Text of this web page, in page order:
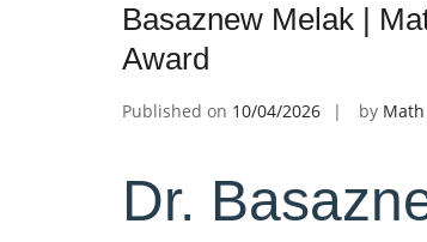
Basaznew Melak |
Award
Published on 10/04/2026 by
Dr.